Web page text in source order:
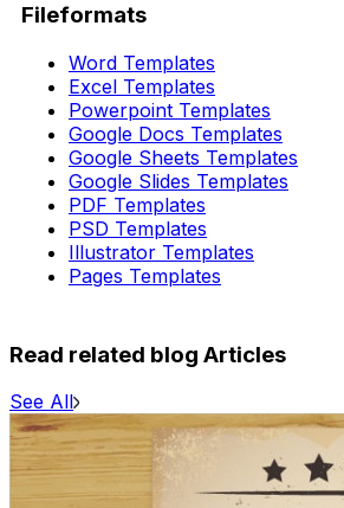
Fileformats
Word Templates
Excel Templates
Powerpoint Templates
Google Docs Templates
Google Sheets Templates
Google Slides Templates
PDF Templates
PSD Templates
Illustrator Templates
Pages Templates
Read related blog Articles
See All